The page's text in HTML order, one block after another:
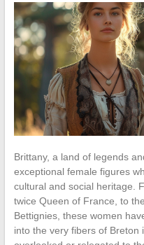
Brittany, a land of legends
exceptional female figures
cultural and social heritage.
twice Queen of France, to
Bettignies, these women
into the very fibers of Breton